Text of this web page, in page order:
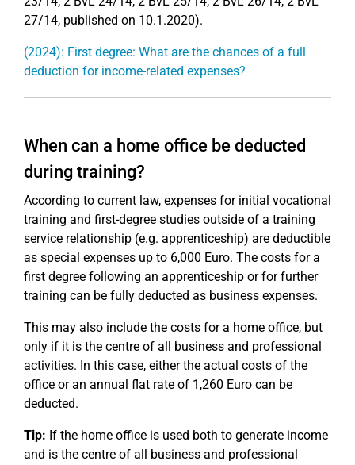
27/14, published on 10.1.2020).
(2024): First degree: What are the chances of a full
deduction for income-related expenses?
When can a home office be deducted
during training?
According to current law, expenses for initial vocational
training and first-degree studies outside of a training
service relationship (e.g. apprenticeship) are deductible
as special expenses up to 6,000 Euro. The costs for a
first degree following an apprenticeship or for further
training can be fully deducted as business expenses.
This may also include the costs for a home office, but
only if it is the centre of all business and professional
activities. In this case, either the actual costs of the
office or an annual flat rate of 1,260 Euro can be
deducted.
Tip: If the home office is used both to generate income
and is the centre of all business and professional